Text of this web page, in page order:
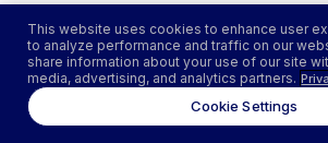
This website uses cookies to enhance user
to analyze performance and traffic on our
share information about your use of our site
media, advertising, and analytics partners.
Cookie Settings